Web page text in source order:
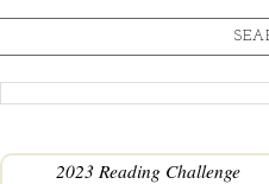
2023 Reading Challenge